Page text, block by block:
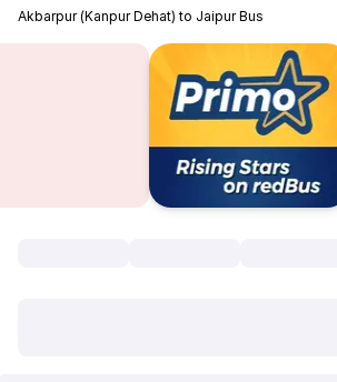
Akbarpur (Kanpur Dehat) to Jaipur Bus